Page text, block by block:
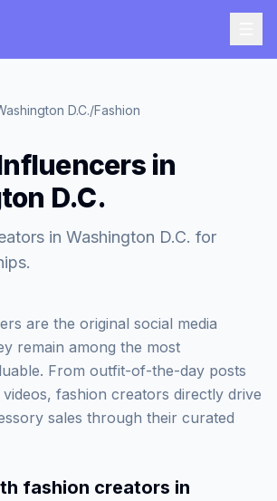
D.C./Fashion
in
D.C.
in Washington D.C. for
are the original social media
remain among the most
From outfit-of-the-day posts
fashion creators directly drive
sales through their curated
fashion creators in